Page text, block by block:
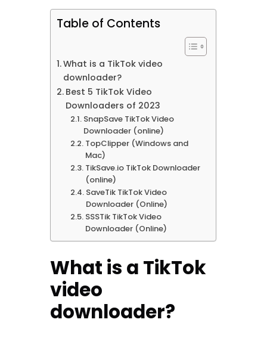
Table of Contents
What is a TikTok video
downloader?
Best 5 TikTok Video
Downloaders of 2023
SnapSave TikTok Video
Downloader (online)
TopClipper (Windows and
Mac)
TikSave.io TikTok Downloader
(online)
SaveTik TikTok Video
Downloader (Online)
SSSTik TikTok Video
Downloader (Online)
What is a TikTok
video
downloader?